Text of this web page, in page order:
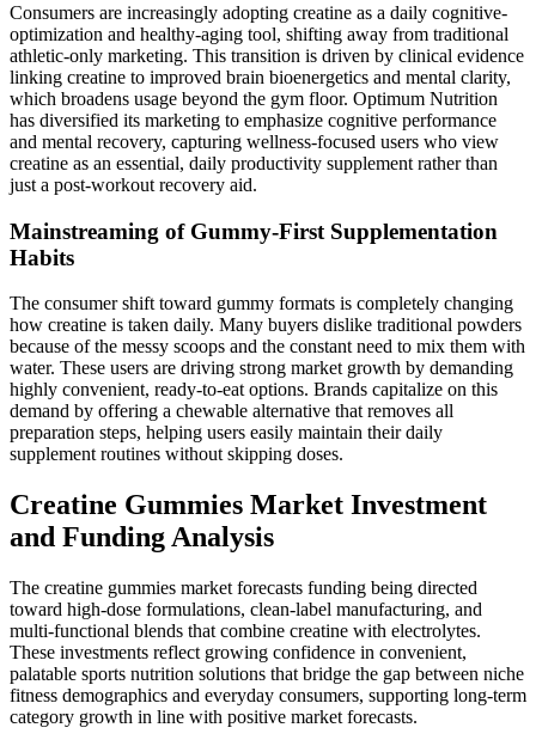
Consumers are increasingly adopting creatine as a daily cognitive-
optimization and healthy-aging tool, shifting away from traditional
athletic-only marketing. This transition is driven by clinical evidence
linking creatine to improved brain bioenergetics and mental clarity,
which broadens usage beyond the gym floor. Optimum Nutrition
has diversified its marketing to emphasize cognitive performance
and mental recovery, capturing wellness-focused users who view
creatine as an essential, daily productivity supplement rather than
just a post-workout recovery aid.
Mainstreaming of Gummy-First Supplementation
Habits
The consumer shift toward gummy formats is completely changing
how creatine is taken daily. Many buyers dislike traditional powders
because of the messy scoops and the constant need to mix them with
water. These users are driving strong market growth by demanding
highly convenient, ready-to-eat options. Brands capitalize on this
demand by offering a chewable alternative that removes all
preparation steps, helping users easily maintain their daily
supplement routines without skipping doses.
Creatine Gummies Market Investment
and Funding Analysis
The creatine gummies market forecasts funding being directed
toward high-dose formulations, clean-label manufacturing, and
multi-functional blends that combine creatine with electrolytes.
These investments reflect growing confidence in convenient,
palatable sports nutrition solutions that bridge the gap between niche
fitness demographics and everyday consumers, supporting long-term
category growth in line with positive market forecasts.